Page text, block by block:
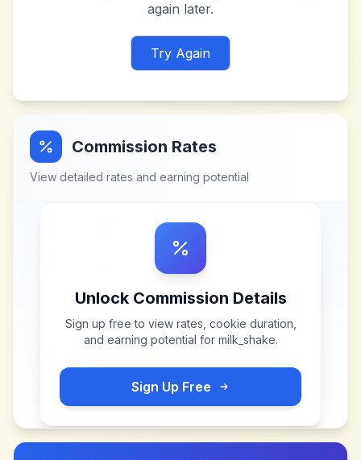
again later.
Try Again
Commission Rates
View detailed rates and earning potential
Unlock Commission Details
Sign up free to view rates, cookie duration,
and earning potential for milk_shake.
Sign Up Free